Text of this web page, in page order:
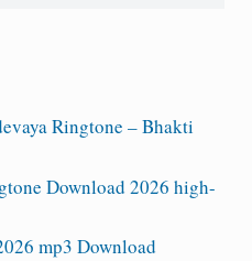
Ringtone – Bhakti
Download 2026 high-
mp3 Download